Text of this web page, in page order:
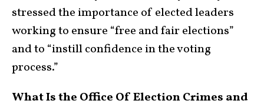
stressed the importance of elected leaders
working to ensure “free and fair elections”
and to “instill confidence in the voting
process.”
What Is the Office Of Election Crimes and